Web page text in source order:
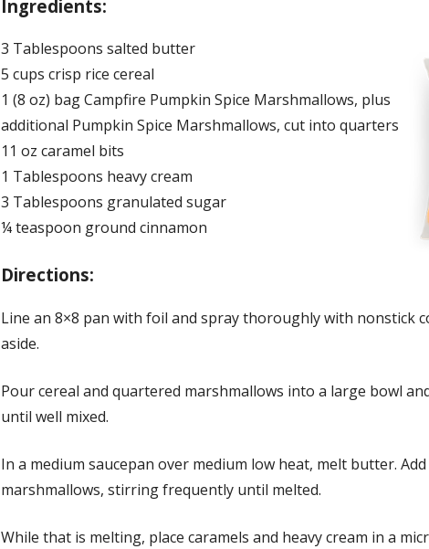
Ingredients:
3 Tablespoons salted butter
5 cups crisp rice cereal
1 (8 oz) bag Campfire Pumpkin Spice Marshmallows, plus
additional Pumpkin Spice Marshmallows, cut into quarters
11 oz caramel bits
1 Tablespoons heavy cream
3 Tablespoons granulated sugar
¼ teaspoon ground cinnamon
Directions:
Line an 8×8 pan with foil and spray thoroughly with nonstick
aside.
Pour cereal and quartered marshmallows into a large bowl
until well mixed.
In a medium saucepan over medium low heat, melt butter.
marshmallows, stirring frequently until melted.
While that is melting, place caramels and heavy cream in a